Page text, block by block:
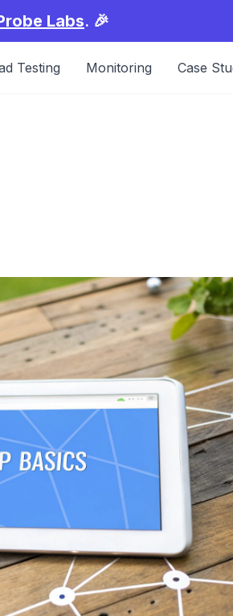
Labs. 🎉
Testing Monitoring Case